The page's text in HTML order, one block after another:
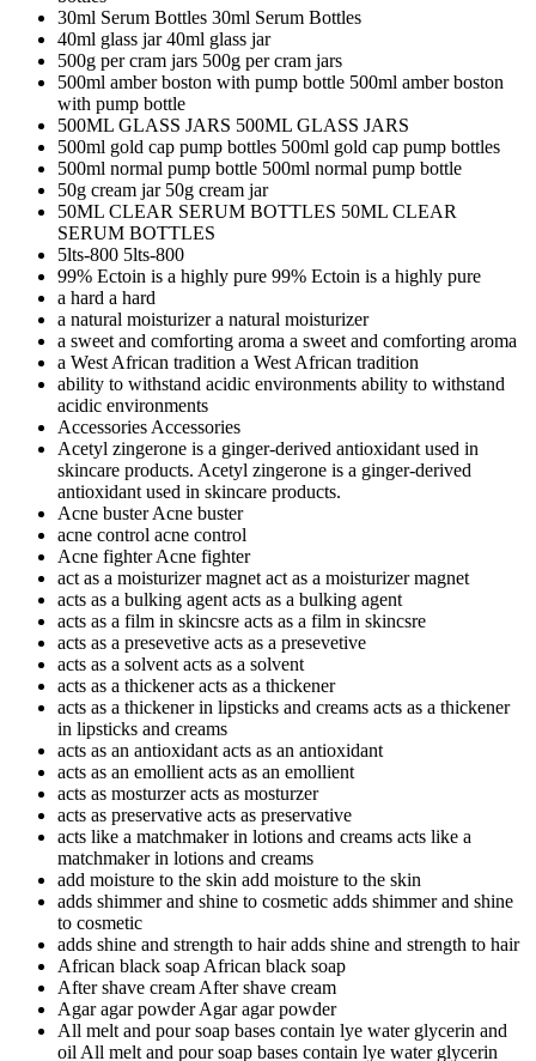
30ml Serum Bottles 30ml Serum Bottles
40ml glass jar40ml glass jar
500g per cram jars 500g per cram jars
500ml amber boston with pump bottle 500ml amber boston
with pump bottle
500ML GLASS JARS 500ML GLASS JARS
500ml gold cap pump bottles 500ml gold cap pump bottles
500ml normal pump bottle 500ml normal pump bottle
50g cream jar 50g cream jar
50ML CLEAR SERUM BOTTLES 50ML CLEAR
SERUM BOTTLES
5lts-800 5lts-800
99% Ectoin is a highly pure 99% Ectoin is a highly pure
a hard a hard
a natural moisturizera natural moisturizer
a sweet and comforting aroma a sweet and comforting aroma
a West African tradition a West African tradition
ability to withstand acidic environments ability to withstand
acidic environments
AccessoriesAccessories
Acetyl zingerone is a ginger-derived antioxidant used in
skincare products. Acetyl zingerone is a ginger-derived
antioxidant used in skincare products.
Acne busterAcne buster
acne control acne control
Acne fighterAcne fighter
act as a moisturizer magnetact as a moisturizer magnet
acts as a bulking agentacts as a bulking agent
acts as a film in skincsre acts as a film in skincsre
acts as a presevetive acts as a presevetive
acts as a solventacts as a solvent
acts as a thickeneracts as a thickener
acts as a thickener in lipsticks and creams acts as a thickener
in lipsticks and creams
acts as an antioxidantacts as an antioxidant
acts as an emollientacts as an emollient
acts as mosturzeracts as mosturzer
acts as preservative acts as preservative
acts like a matchmaker in lotions and creams acts like a
matchmaker in lotions and creams
add moisture to the skin add moisture to the skin
adds shimmer and shine to cosmetic adds shimmer and shine
to cosmetic
adds shine and strength to hairadds shine and strength to hair
African black soapAfrican black soap
After shave creamAfter shave cream
Agar agar powderAgar agar powder
All melt and pour soap bases contain lye water glycerin and
oilAll melt and pour soap bases contain lye water glycerin